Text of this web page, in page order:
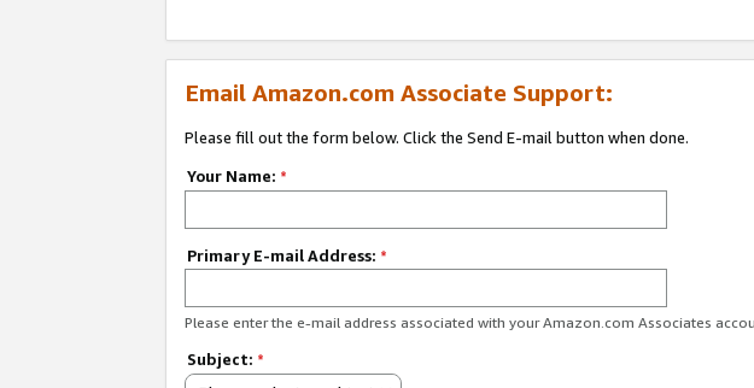
Email Amazon.com Associate Support:
Please fill out the form below. Click the Send E-mail button when done.
Your Name: *
Primary E-mail Address: *
Please enter the e-mail address associated with your Amazon.com Associates
Subject: *